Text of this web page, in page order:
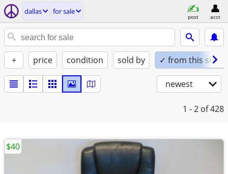
dallas for sale
post acct
+ price condition sold by ✓ from this seller
newest
1 - 2 of 428
$40